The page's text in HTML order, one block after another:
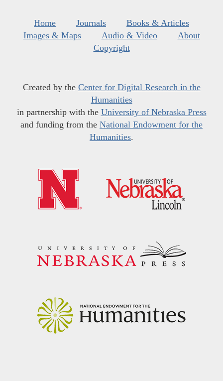
Home Journals
Books & Articles
Images & Maps
Audio & Video
About
Copyright
Created by the Center for Digital Research in the
Humanities
in partnership with the University of Nebraska Press
and funding from the National Endowment for the
Humanities.